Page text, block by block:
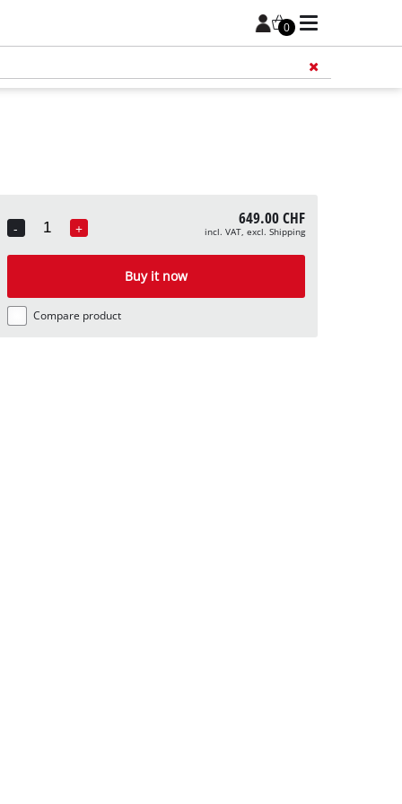
0
-
Quantity
+ 649.00 CHF
incl. VAT, excl. Shipping
Buy it now
Compare product